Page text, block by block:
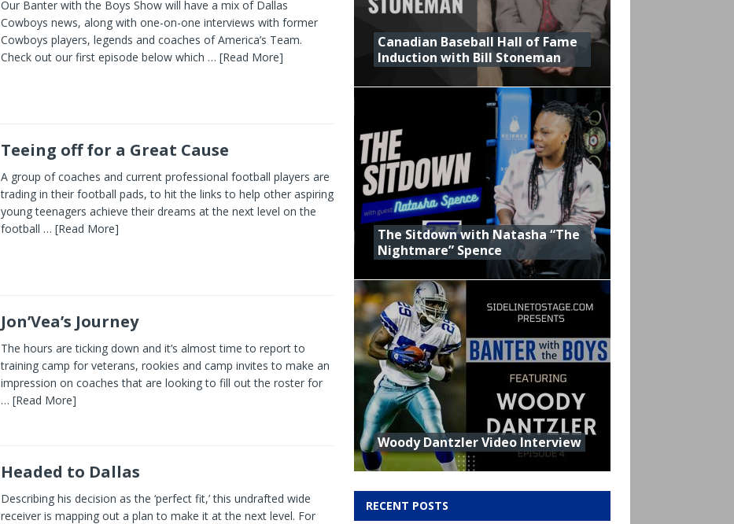
Our Banter with the Boys Show will have a mix of Dallas
Cowboys news, along with one-on-one interviews with former
Cowboys players, legends and coaches of America’s Team.
Check out our first episode below which … [Read More]
Teeing off for a Great Cause
A group of coaches and current professional football players are
trading in their football pads, to hit the links to help other aspiring
young teenagers achieve their dreams at the next level on the
football … [Read More]
Jon’Vea’s Journey
The hours are ticking down and it’s almost time to report to
training camp for veterans, rookies and camp invites to make an
impression on coaches that are looking to fill out the roster for
… [Read More]
Headed to Dallas
Describing his decision as the ‘perfect fit,’ this undrafted wide
receiver is mapping out a plan to make it at the next level. For
Canadian Baseball Hall of Fame
Induction with Bill Stoneman
The Sitdown with Natasha “The
Nightmare” Spence
Woody Dantzler Video Interview
RECENT POSTS